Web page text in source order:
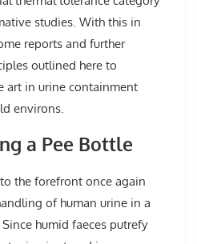
studies. With this in
reports and further
outlined here to
art in urine containment
environs.
a Pee Bottle
the forefront once again
of human urine in a
humid faeces putrefy